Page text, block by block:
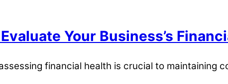
Your Business’s
financial health is crucial to maintaining